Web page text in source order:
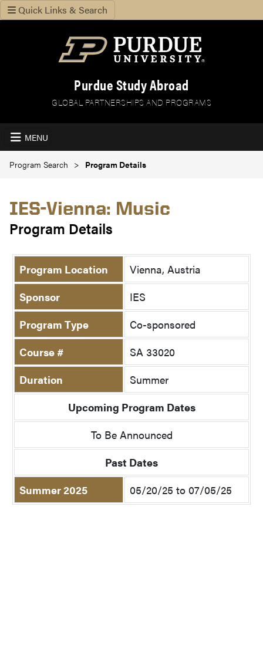
Quick Links & Search
Purdue Study Abroad
GLOBAL PARTNERSHIPS AND PROGRAMS
MENU
Program Search Program Details
IES-Vienna: Music
Program Details
Program Location
Vienna, Austria
Sponsor
IES
Program Type
Co-sponsored
Course #
SA 33020
Duration
Summer
Upcoming Program Dates
To Be Announced
Past Dates
Summer 2025
05/20/25 to 07/05/25